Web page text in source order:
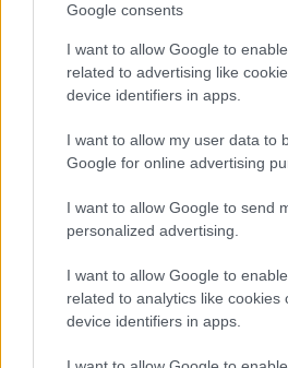
Google consents
I want to allow Google to
related to advertising like
device identifiers in apps.
I want to allow my user data to
Google for online advertising
I want to allow Google to send
personalized advertising.
I want to allow Google to
related to analytics like cookies
device identifiers in apps.
Business Strategy and Legal Head,
stating that a model positioned
soon due to “Isuzu’s core focus
vehicles and trucks”.
With the Japanese automaker also
outside Port Elizabeth for
, van Huyssteen, when quizzed
single and extended cab models re-
be offered alongside the 140kW/
“a cross functional project team is
ensure delivery in line with key
be “premature” to divulge details